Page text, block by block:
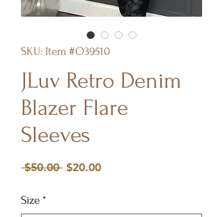
SKU: Item #O39510
JLuv Retro Denim
Blazer Flare
Sleeves
$50.00 Regular
$20.00Sale
Size *